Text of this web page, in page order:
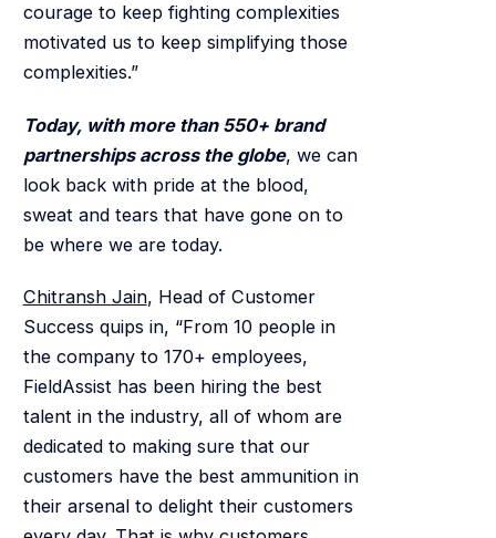
courage to keep fighting complexities
motivated us to keep simplifying those
complexities.”
Today, with more than 550+ brand
partnerships across the globe, we can
look back with pride at the blood,
sweat and tears that have gone on to
be where we are today.
Chitransh Jain, Head of Customer
Success quips in, “From 10 people in
the company to 170+ employees,
FieldAssist has been hiring the best
talent in the industry, all of whom are
dedicated to making sure that our
customers have the best ammunition in
their arsenal to delight their customers